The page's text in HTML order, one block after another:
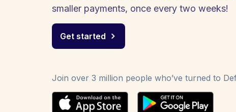
smaller payments, once every two weeks!
Get started
Join over 3 million people who’ve turned to